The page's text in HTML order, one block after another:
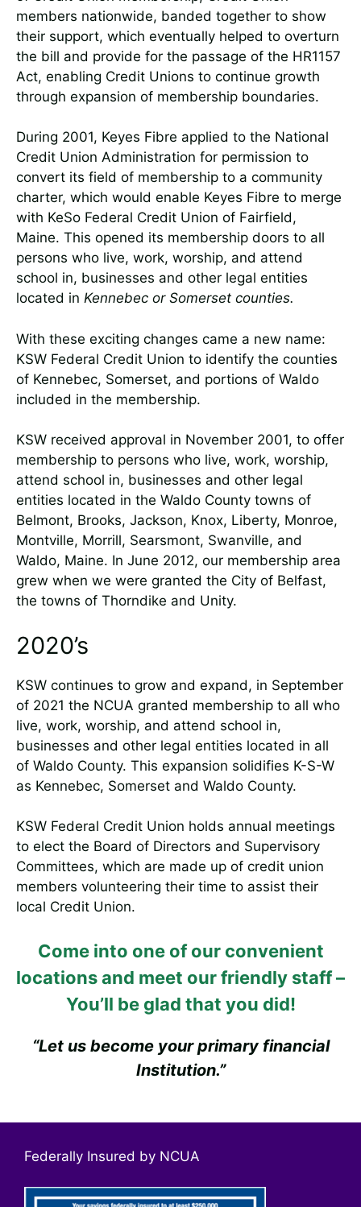
members nationwide, banded together to show
their support, which eventually helped to overturn
the bill and provide for the passage of the HR1157
Act, enabling Credit Unions to continue growth
through expansion of membership boundaries.
During 2001, Keyes Fibre applied to the National
Credit Union Administration for permission to
convert its field of membership to a community
charter, which would enable Keyes Fibre to merge
with KeSo Federal Credit Union of Fairfield,
Maine. This opened its membership doors to all
persons who live, work, worship, and attend
school in, businesses and other legal entities
located in Kennebec or Somerset counties.
With these exciting changes came a new name:
KSW Federal Credit Union to identify the counties
of Kennebec, Somerset, and portions of Waldo
included in the membership.
KSW received approval in November 2001, to offer
membership to persons who live, work, worship,
attend school in, businesses and other legal
entities located in the Waldo County towns of
Belmont, Brooks, Jackson, Knox, Liberty, Monroe,
Montville, Morrill, Searsmont, Swanville, and
Waldo, Maine. In June 2012, our membership area
grew when we were granted the City of Belfast,
the towns of Thorndike and Unity.
2020’s
KSW continues to grow and expand, in September
of 2021 the NCUA granted membership to all who
live, work, worship, and attend school in,
businesses and other legal entities located in all
of Waldo County. This expansion solidifies K-S-W
as Kennebec, Somerset and Waldo County.
KSW Federal Credit Union holds annual meetings
to elect the Board of Directors and Supervisory
Committees, which are made up of credit union
members volunteering their time to assist their
local Credit Union.
Come into one of our convenient
locations and meet our friendly staff –
You’ll be glad that you did!
“Let us become your primary financial
Institution.”
Federally Insured by NCUA